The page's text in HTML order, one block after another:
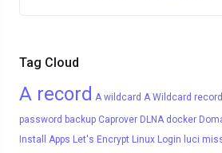
Tag Cloud
A record A wildcard A Wildcard record
password backup Caprover DLNA docker
Install Apps Let's Encrypt Linux Login luci